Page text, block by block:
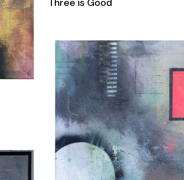
Three is Good